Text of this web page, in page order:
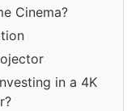
Cinema?
in a 4K